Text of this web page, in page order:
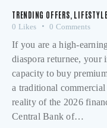
TRENDING OFFERS LIFESTYLE
0 Likes 0 Comments
If you are a high-
diaspora returnee, your
capacity to buy
a traditional
reality of the 2026
Central Bank of…